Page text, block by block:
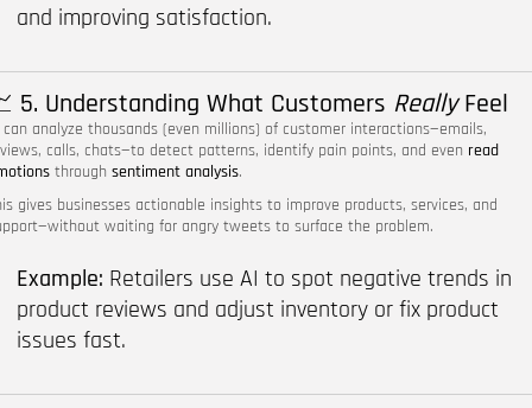
and improving satisfaction.
5. Understanding What Customers ReallyFeel
can analyze thousands (even millions) of customer interactions—emails,
calls, chats—to detect patterns, identify pain points, and even read
through sentiment analysis.
gives businesses actionable insights to improve products, services, and
waiting for angry tweets to surface the problem.
Example: Retailers use AI to spot negative trends in
product reviews and adjust inventory or fix product
issues fast.